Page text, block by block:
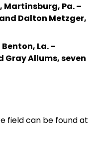
Martinsburg, Pa. –
Dalton Metzger,
La. –
Gray Allums, seven
field can be found at